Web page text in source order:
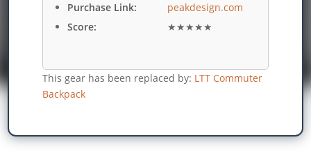
Purchase Link:
peakdesign.com
Score:
★★★★★
This gear has been replaced by: LTT Commuter
Backpack